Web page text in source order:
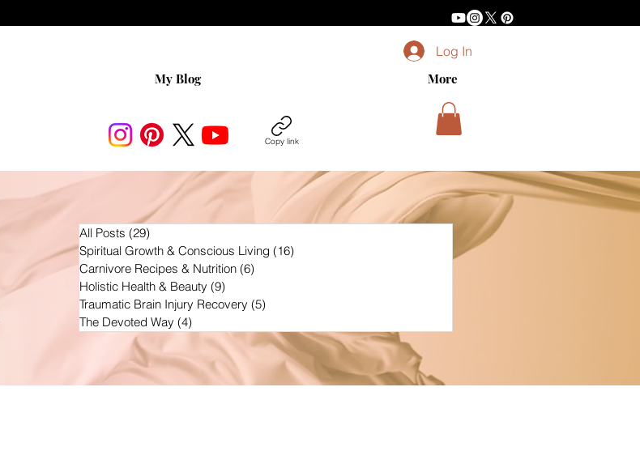
Log In
My Blog More
Copy link
All Posts (29)
Spiritual Growth & Conscious Living (16)
Carnivore Recipes & Nutrition (6)
Holistic Health & Beauty (9)
Traumatic Brain Injury Recovery (5)
The Devoted Way (4)